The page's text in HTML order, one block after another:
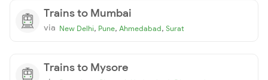
Trains to Mumbai
via New Delhi, Pune, Ahmedabad, Surat
Trains to Mysore